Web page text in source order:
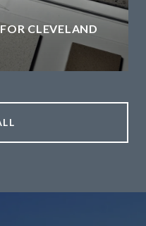
CLEVELAND